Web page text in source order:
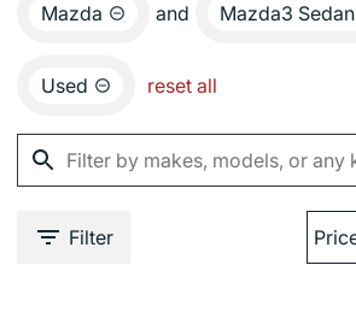
Mazda and Mazda3 Sedan
Used reset all
Filter